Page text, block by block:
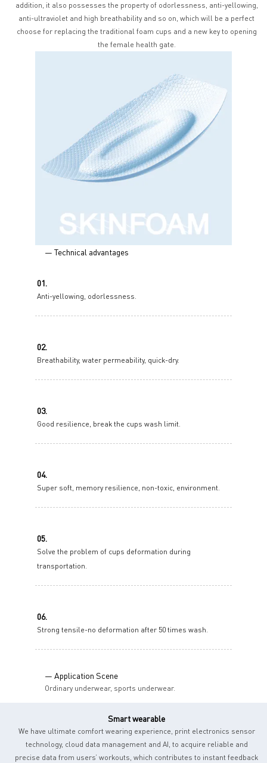
addition, it also possesses the property of odorlessness, anti-yellowing,
anti-ultraviolet and high breathability and so on, which will be a perfect
choose for replacing the traditional foam cups and a new key to opening
the female health gate.
— Technical advantages
01.
Anti-yellowing, odorlessness.
02.
Breathability, water permeability, quick-dry.
03.
Good resilience, break the cups wash limit.
04.
Super soft, memory resilience, non-toxic, environment.
05.
Solve the problem of cups deformation during
transportation.
06.
Strong tensile-no deformation after 50 times wash.
— Application Scene
Ordinary underwear, sports underwear.
Smart wearable
We have ultimate comfort wearing experience, print electronics sensor
technology, cloud data management and AI, to acquire reliable and
precise data from users’ workouts, which contributes to instant feedback